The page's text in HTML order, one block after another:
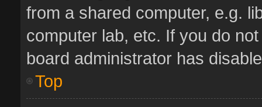
from a shared computer, e.g.
computer lab, etc. If you do
board administrator has
Top